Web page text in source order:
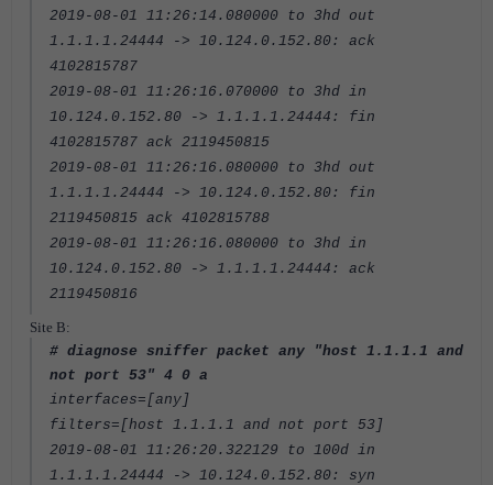
2019-08-01 11:26:14.080000 to 3hd out
1.1.1.1.24444 -> 10.124.0.152.80: ack
4102815787
2019-08-01 11:26:16.070000 to 3hd in
10.124.0.152.80 -> 1.1.1.1.24444: fin
4102815787 ack 2119450815
2019-08-01 11:26:16.080000 to 3hd out
1.1.1.1.24444 -> 10.124.0.152.80: fin
2119450815 ack 4102815788
2019-08-01 11:26:16.080000 to 3hd in
10.124.0.152.80 -> 1.1.1.1.24444: ack
2119450816
Site B:
# diagnose sniffer packet any "host 1.1.1.1 and
not port 53" 4 0 a
interfaces=[any]
filters=[host 1.1.1.1 and not port 53]
2019-08-01 11:26:20.322129 to 100d in
1.1.1.1.24444 -> 10.124.0.152.80: syn